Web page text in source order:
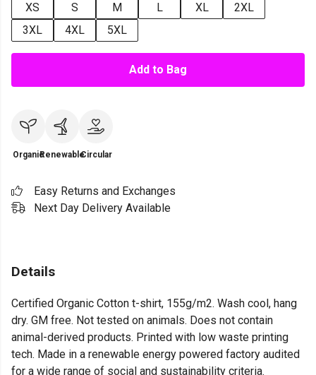
XS
S M L XL
2XL
3XL
4XL 5XL
Add to Bag
OrganicRenewableCircular
Easy Returns and Exchanges
Next Day Delivery Available
Details
Certified Organic Cotton t-shirt, 155g/m2. Wash cool, hang
dry. GM free. Not tested on animals. Does not contain
animal-derived products. Printed with low waste printing
tech. Made in a renewable energy powered factory audited
for a wide range of social and sustainability criteria.